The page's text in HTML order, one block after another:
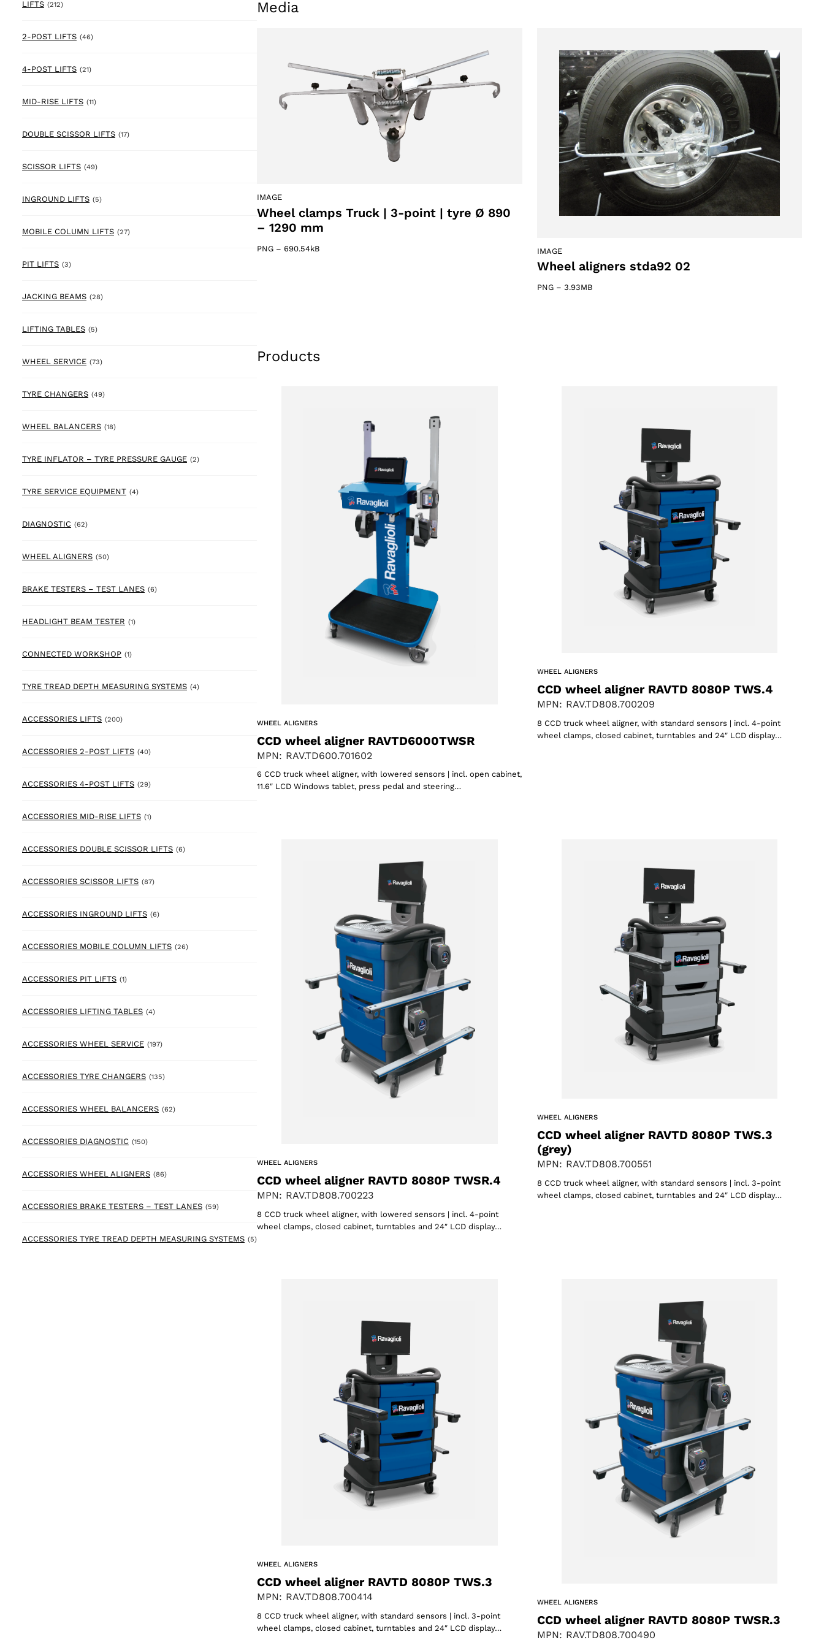
LIFTS (212)212 products
2-POST LIFTS (46)46 products
4-POST LIFTS (21)21 products
MID-RISE LIFTS (11)11 products
DOUBLE SCISSOR LIFTS (17)17 products
SCISSOR LIFTS (49)49 products
INGROUND LIFTS (5)5 products
MOBILE COLUMN LIFTS (27)27 products
PIT LIFTS (3)3 products
JACKING BEAMS (28)28 products
LIFTING TABLES (5)5 products
WHEEL SERVICE (73)73 products
TYRE CHANGERS (49)49 products
WHEEL BALANCERS (18)18 products
TYRE INFLATOR – TYRE PRESSURE GAUGE (2)2 products
TYRE SERVICE EQUIPMENT (4)4 products
DIAGNOSTIC (62)62 products
WHEEL ALIGNERS (50)50 products
BRAKE TESTERS – TEST LANES (6)6 products
HEADLIGHT BEAM TESTER (1)1 product
CONNECTED WORKSHOP (1)1 product
TYRE TREAD DEPTH MEASURING SYSTEMS (4)4 products
ACCESSORIES LIFTS (200)200 products
ACCESSORIES 2-POST LIFTS (40)40 products
ACCESSORIES 4-POST LIFTS (29)29 products
ACCESSORIES MID-RISE LIFTS (1)1 product
ACCESSORIES DOUBLE SCISSOR LIFTS (6)6 products
ACCESSORIES SCISSOR LIFTS (87)87 products
ACCESSORIES INGROUND LIFTS (6)6 products
ACCESSORIES MOBILE COLUMN LIFTS (26)26 products
ACCESSORIES PIT LIFTS (1)1 product
ACCESSORIES LIFTING TABLES (4)4 products
ACCESSORIES WHEEL SERVICE (197)197 products
ACCESSORIES TYRE CHANGERS (135)135 products
ACCESSORIES WHEEL BALANCERS (62)62 products
ACCESSORIES DIAGNOSTIC (150)150 products
ACCESSORIES WHEEL ALIGNERS (86)86 products
ACCESSORIES BRAKE TESTERS – TEST LANES (59)59 products
ACCESSORIES TYRE TREAD DEPTH MEASURING SYSTEMS (5)5 products
Media
IMAGE
Wheel clamps Truck | 3-point | tyre Ø 890
– 1290 mm
PNG – 690.54kB IMAGE
Wheel aligners stda92 02
PNG– 3.93MB
Products
WHEEL ALIGNERS
CCD wheel aligner RAVTD6000TWSR
MPN: RAV.TD600.701602
6 CCD truck wheel aligner, with lowered sensors | incl. open cabinet,
11.6″ LCD Windows tablet, press pedal and steering…
WHEEL ALIGNERS
CCD wheel aligner RAVTD 8080P TWS.4
MPN: RAV.TD808.700209
8 CCD truck wheel aligner, with standard sensors | incl. 4-point
wheel clamps, closed cabinet, turntables and 24″ LCD display…
WHEEL ALIGNERS
CCD wheel aligner RAVTD 8080P TWSR.4
MPN: RAV.TD808.700223
8 CCD truck wheel aligner, with lowered sensors | incl. 4-point
wheel clamps, closed cabinet, turntables and 24″ LCD display…
WHEEL ALIGNERS
CCD wheel aligner RAVTD 8080P TWS.3
(grey)
MPN: RAV.TD808.700551
8 CCD truck wheel aligner, with standard sensors | incl. 3-point
wheel clamps, closed cabinet, turntables and 24″ LCD display…
WHEEL ALIGNERS
CCD wheel aligner RAVTD 8080P TWS.3
MPN: RAV.TD808.700414
8 CCD truck wheel aligner, with standard sensors | incl. 3-point
wheel clamps, closed cabinet, turntables and 24″ LCD display…
WHEEL ALIGNERS
CCD wheel aligner RAVTD 8080P TWSR.3
MPN: RAV.TD808.700490